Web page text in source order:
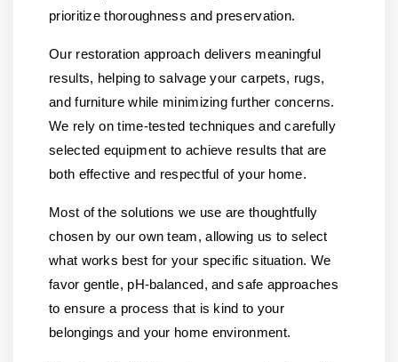
prioritize thoroughness and preservation.
Our restoration approach delivers meaningful
results, helping to salvage your carpets, rugs,
and furniture while minimizing further concerns.
We rely on time-tested techniques and carefully
selected equipment to achieve results that are
both effective and respectful of your home.
Most of the solutions we use are thoughtfully
chosen by our own team, allowing us to select
what works best for your specific situation. We
favor gentle, pH-balanced, and safe approaches
to ensure a process that is kind to your
belongings and your home environment.